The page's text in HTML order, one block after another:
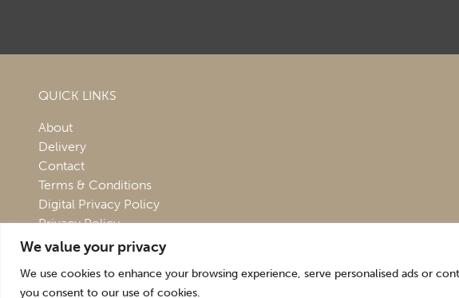
We value your privacy
We use cookies to enhance your browsing experience, serve personalised ads or
you consent to our use of cookies.
QUICK LINKS
About
Delivery
Contact
Terms & Conditions
Digital Privacy Policy
Privacy Policy
Optimising